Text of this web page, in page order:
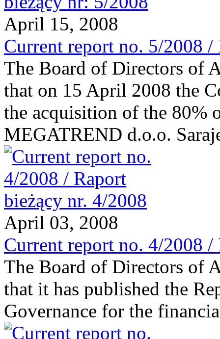
April 15, 2008
Current report no. 5/2008
The Board of Directors of
that on 15 April 2008 the
the acquisition of the 80%
MEGATREND d.o.o.
April 03, 2008
Current report no. 4/2008
The Board of Directors of
that it has published the
Governance for the